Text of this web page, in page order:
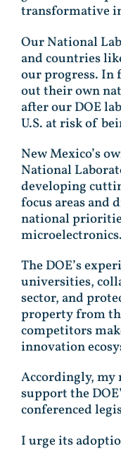
transformative
Our National
and countries
our progress. In
out their own
after our DOE
U.S. at risk of
New Mexico’s
National
developing
focus areas
national
microelectronics.
The DOE’s
universities,
sector, and
property from
competitors
innovation
Accordingly, my
support the
conferenced
I urge its